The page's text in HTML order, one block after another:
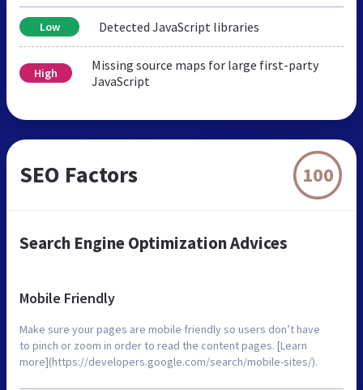
Low Detected JavaScript libraries
High
Missing source maps for large first-party
JavaScript
SEO Factors 100
Search Engine Optimization Advices
Mobile Friendly
Make sure your pages are mobile friendly so users don’t have
to pinch or zoom in order to read the content pages. [Learn
more](https://developers.google.com/search/mobile-sites/).